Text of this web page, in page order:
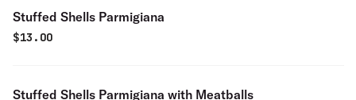
Stuffed Shells Parmigiana
$13.00
Stuffed Shells Parmigiana with Meatballs